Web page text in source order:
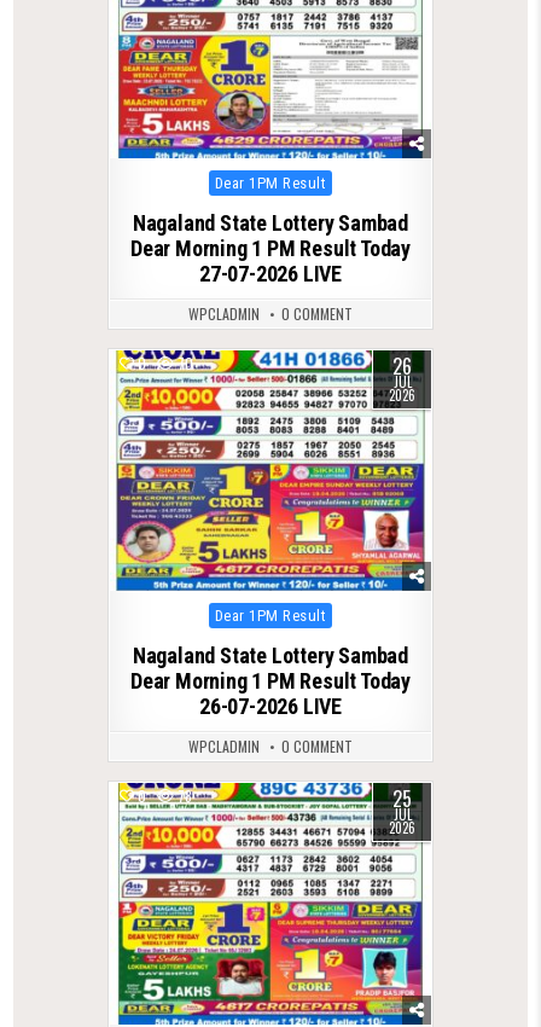
Posted
in
Dear 1PM Result
Nagaland State Lottery Sambad
Dear Morning 1 PM Result Today
27-07-2026 LIVE
WPCLADMIN 0 COMMENT
0 70 26
JUL
2026
Posted
in
Dear 1PM Result
Nagaland State Lottery Sambad
Dear Morning 1 PM Result Today
26-07-2026 LIVE
WPCLADMIN 0 COMMENT
0 78 25
JUL
2026